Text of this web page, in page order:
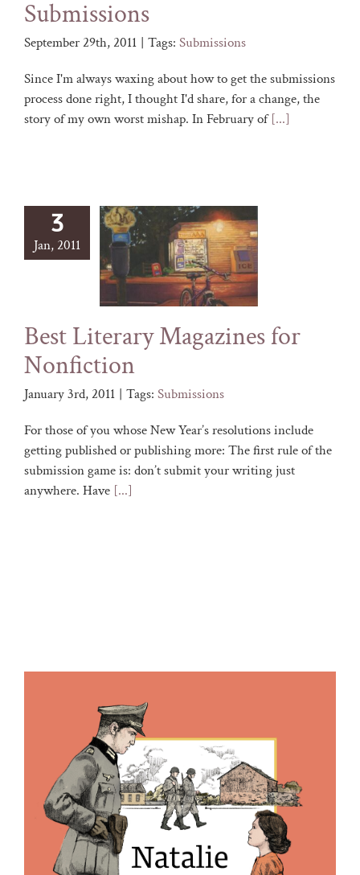
Submissions
September 29th, 2011 | Tags: Submissions
Since I'm always waxing about how to get the submissions
process done right, I thought I'd share, for a change, the
story of my own worst mishap. In February of[...]
3
Jan, 2011
Best Literary Magazines for
Nonfiction
January 3rd, 2011 | Tags: Submissions
For those of you whose New Year’s resolutions include
getting published or publishing more: The first rule of the
submission game is: don’t submit your writing just
anywhere. Have [...]